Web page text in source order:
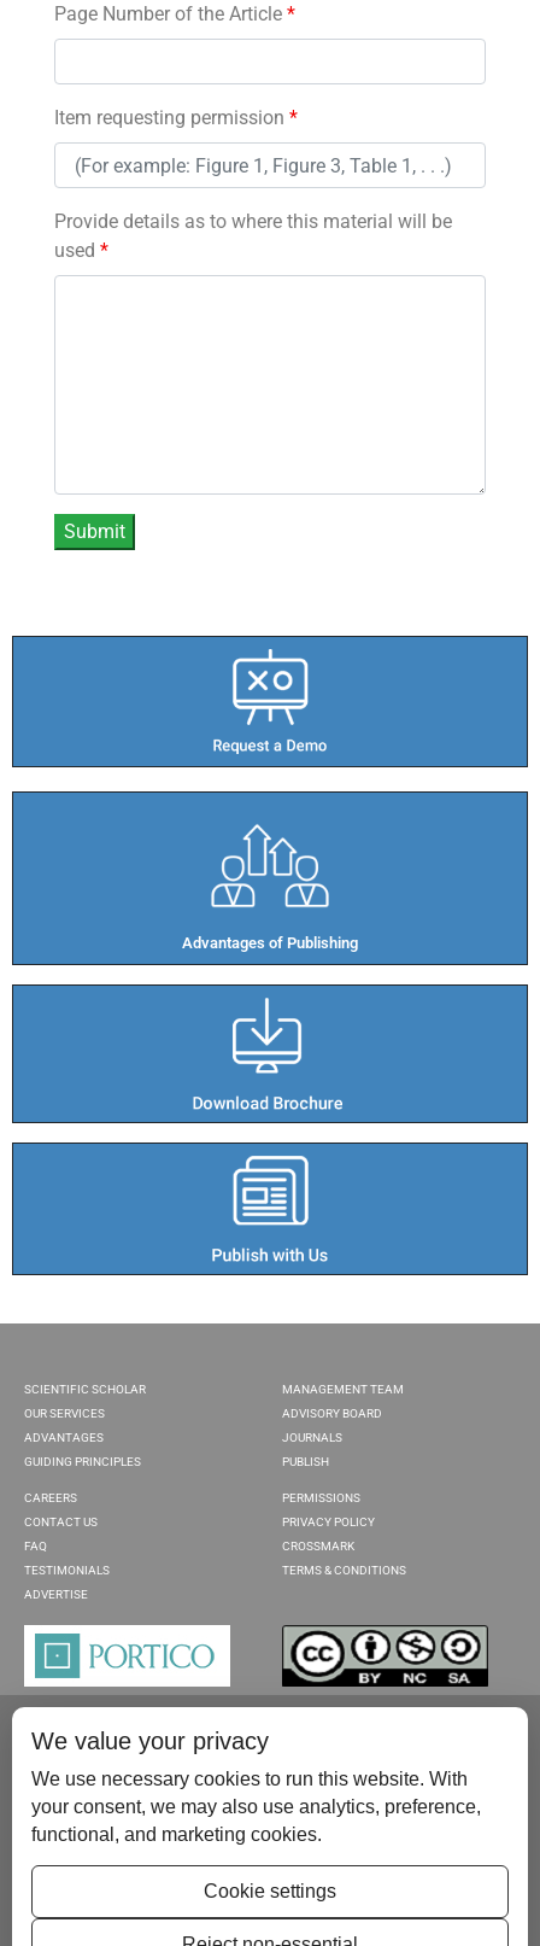
Page Number of the Article *
Item requesting permission *
Provide details as to where this material will be
used *
Advantages of Publishing​
SCIENTIFIC SCHOLAR
OUR SERVICES
ADVANTAGES
GUIDING PRINCIPLES
MANAGEMENT TEAM
ADVISORY BOARD
JOURNALS
PUBLISH
CAREERS
CONTACT US
FAQ
TESTIMONIALS
ADVERTISE
PERMISSIONS
PRIVACY POLICY
CROSSMARK
TERMS & CONDITIONS
Please contact us at:publish@scientificscholar.com
We value your privacy
We use necessary cookies to run this website. With
your consent, we may also use analytics, preference,
functional, and marketing cookies.
Cookie settings